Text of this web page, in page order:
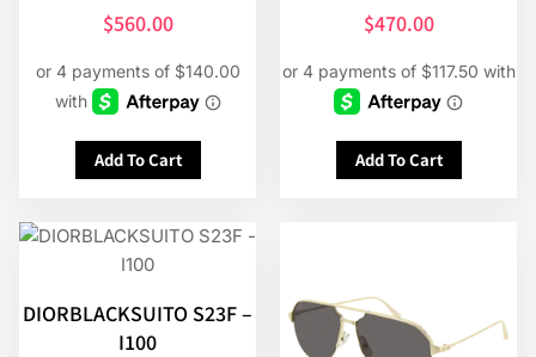
$560.00
Add To Cart
$470.00
Add To Cart
DIORBLACKSUITO S23F –
I100